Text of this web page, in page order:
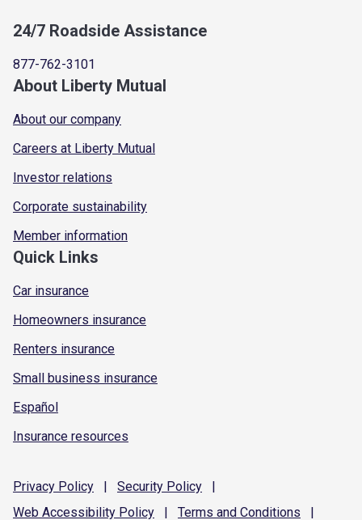
24/7 Roadside Assistance
877-762-3101
About Liberty Mutual
About our company
Careers at Liberty Mutual
Investor relations
Corporate sustainability
Member information
Quick Links
Car insurance
Homeowners insurance
Renters insurance
Small business insurance
Español
Insurance resources
Privacy Policy | Security Policy
|
Web Accessibility Policy | Terms and Conditions |